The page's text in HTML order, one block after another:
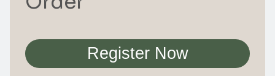
Register Now